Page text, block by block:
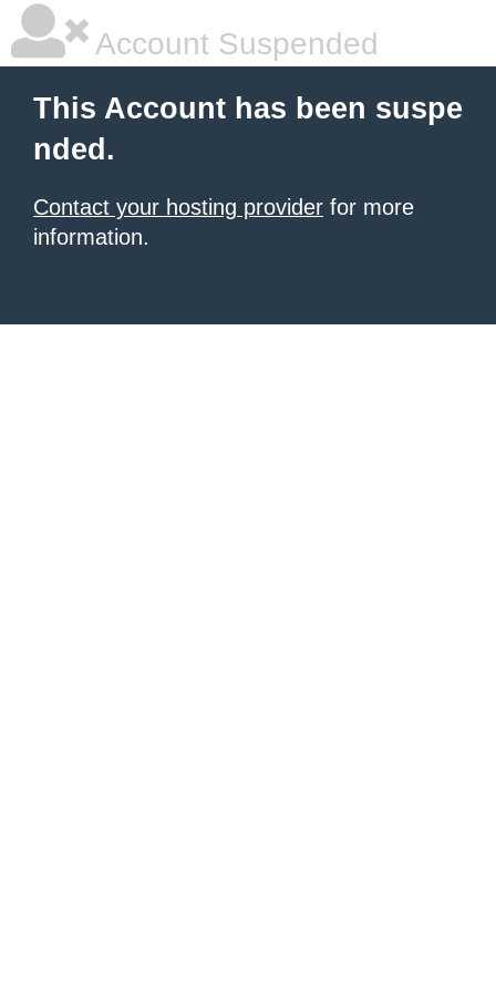
Account Suspended
This Account has been suspe
nded.
Contact your hosting provider for more
information.